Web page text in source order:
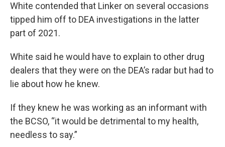
White contended that Linker on several occasions
tipped him off to DEA investigations in the latter
part of 2021.
White said he would have to explain to other drug
dealers that they were on the DEA’s radar but had to
lie about how he knew.
If they knew he was working as an informant with
the BCSO, “it would be detrimental to my health,
needless to say.”